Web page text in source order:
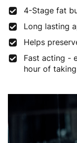
Czech Republic
Estonia
Greece
4-Stage fat
Long lasting
Helps
Fast acting -
hour of